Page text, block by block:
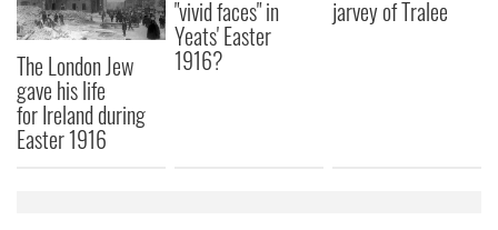
The London Jew
gave his life
for Ireland during
Easter 1916
"vivid faces" in
Yeats' Easter
1916?
jarvey of Tralee